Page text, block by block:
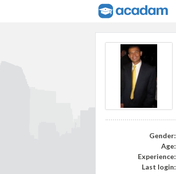
Gender:
Age:
Experience:
Last login: